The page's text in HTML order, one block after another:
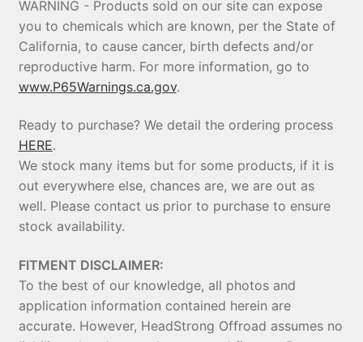
WARNING - Products sold on our site can expose
you to chemicals which are known, per the State of
California, to cause cancer, birth defects and/or
reproductive harm. For more information, go to
www.P65Warnings.ca.gov.
Ready to purchase? We detail the ordering process
HERE.
We stock many items but for some products, if it is
out everywhere else, chances are, we are out as
well. Please contact us prior to purchase to ensure
stock availability.
FITMENT DISCLAIMER:
To the best of our knowledge, all photos and
application information contained herein are
accurate. However, HeadStrong Offroad assumes no